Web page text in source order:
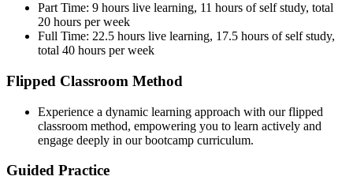
Part Time: 9 hours live learning, 11 hours of self study, total
20 hours per week
Full Time: 22.5 hours live learning, 17.5 hours of self study,
total 40 hours per week
Flipped Classroom Method
Experience a dynamic learning approach with our flipped
classroom method, empowering you to learn actively and
engage deeply in our bootcamp curriculum.
Guided Practice